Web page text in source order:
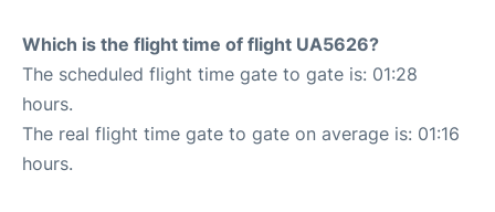
Which is the flight time of flight UA5626?
The scheduled flight time gate to gate is: 01:28
hours.
The real flight time gate to gate on average is: 01:16
hours.